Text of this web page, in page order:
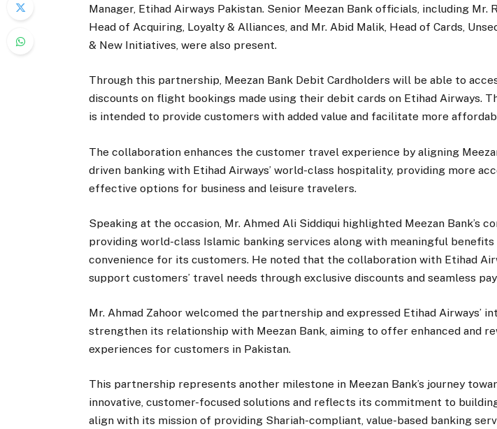
Manager, Etihad Airways Pakistan. Senior Meezan Bank officials, including Mr.
Head of Acquiring, Loyalty & Alliances, and Mr. Abid Malik, Head of Cards,
& New Initiatives, were also present.
Through this partnership, Meezan Bank Debit Cardholders will be able to
discounts on flight bookings made using their debit cards on Etihad Airways.
is intended to provide customers with added value and facilitate more
The collaboration enhances the customer travel experience by aligning
driven banking with Etihad Airways’ world-class hospitality, providing more
effective options for business and leisure travelers.
Speaking at the occasion, Mr. Ahmed Ali Siddiqui highlighted Meezan Bank’s
providing world-class Islamic banking services along with meaningful benefits
convenience for its customers. He noted that the collaboration with Etihad
support customers’ travel needs through exclusive discounts and seamless
Mr. Ahmad Zahoor welcomed the partnership and expressed Etihad Airways’
strengthen its relationship with Meezan Bank, aiming to offer enhanced and
experiences for customers in Pakistan.
This partnership represents another milestone in Meezan Bank’s journey
innovative, customer-focused solutions and reflects its commitment to
align with its mission of providing Shariah-compliant, value-based banking